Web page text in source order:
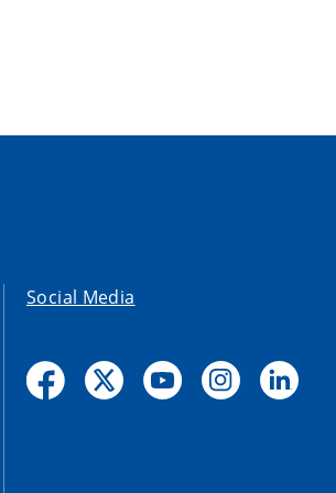
Social Media